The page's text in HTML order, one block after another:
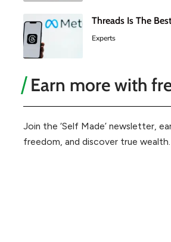
Threads Is The
Experts
Earn more with
Join the ‘Self Made’ newsletter,
freedom, and discover true wealth.